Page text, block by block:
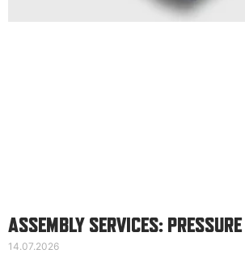
ASSEMBLY SERVICES:
14.07.2026